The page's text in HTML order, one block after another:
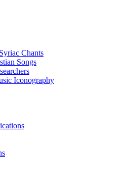
Chants
Songs
Iconography